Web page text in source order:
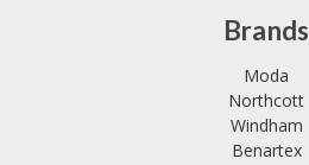
Brands
Moda
Northcott
Windham
Benartex